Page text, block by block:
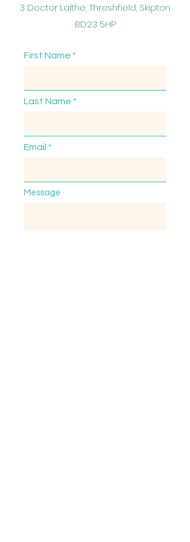
3 Doctor Laithe, Threshfield, Skipton
BD23 5HP
First Name
Last Name
Email
Message